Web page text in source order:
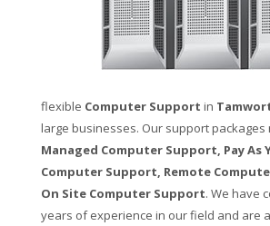
flexible Computer Support in
large businesses. Our support packages
Managed Computer Support, Pay As
Computer Support, Remote
On Site Computer Support. We have
years of experience in our field and are